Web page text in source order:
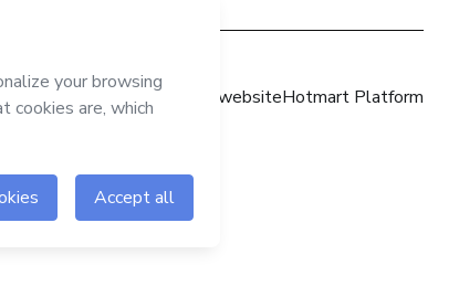
Hotmart websiteHotmart Platform